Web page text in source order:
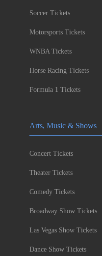
Soccer Tickets
Motorsports Tickets
WNBA Tickets
Horse Racing Tickets
Formula 1 Tickets
Arts, Music & Shows
Concert Tickets
Theater Tickets
Comedy Tickets
Broadway Show Tickets
Las Vegas Show Tickets
Dance Show Tickets